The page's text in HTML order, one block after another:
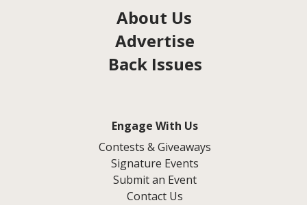
About Us
Advertise
Back Issues
Engage With Us
Contests & Giveaways
Signature Events
Submit an Event
Contact Us